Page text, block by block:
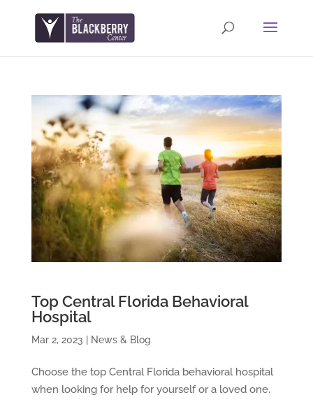
Top Central Florida Behavioral
Hospital
Mar 2, 2023 News & Blog
Choose the top Central Florida behavioral hospital
when looking for help for yourself or a loved one.